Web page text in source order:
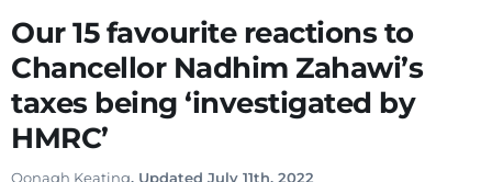
Our 15 favourite reactions to
Chancellor Nadhim Zahawi’s
taxes being ‘investigated by
HMRC’
Oonagh Keating. Updated July 11th, 2022